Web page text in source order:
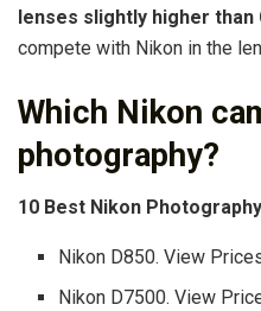
lenses slightly higher than
compete with Nikon in the
Which Nikon
photography?
10 Best Nikon
Nikon D850. View
Nikon D7500. View